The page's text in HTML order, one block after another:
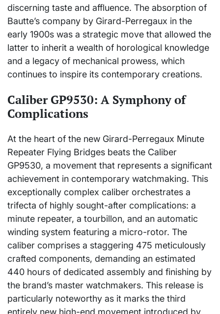
discerning taste and affluence. The absorption of
Bautte’s company by Girard-Perregaux in the
early 1900s was a strategic move that allowed the
latter to inherit a wealth of horological knowledge
and a legacy of mechanical prowess, which
continues to inspire its contemporary creations.
Caliber GP9530: A Symphony of
Complications
At the heart of the new Girard-Perregaux Minute
Repeater Flying Bridges beats the Caliber
GP9530, a movement that represents a significant
achievement in contemporary watchmaking. This
exceptionally complex caliber orchestrates a
trifecta of highly sought-after complications: a
minute repeater, a tourbillon, and an automatic
winding system featuring a micro-rotor. The
caliber comprises a staggering 475 meticulously
crafted components, demanding an estimated
440 hours of dedicated assembly and finishing by
the brand’s master watchmakers. This release is
particularly noteworthy as it marks the third
entirely new high-end movement introduced by